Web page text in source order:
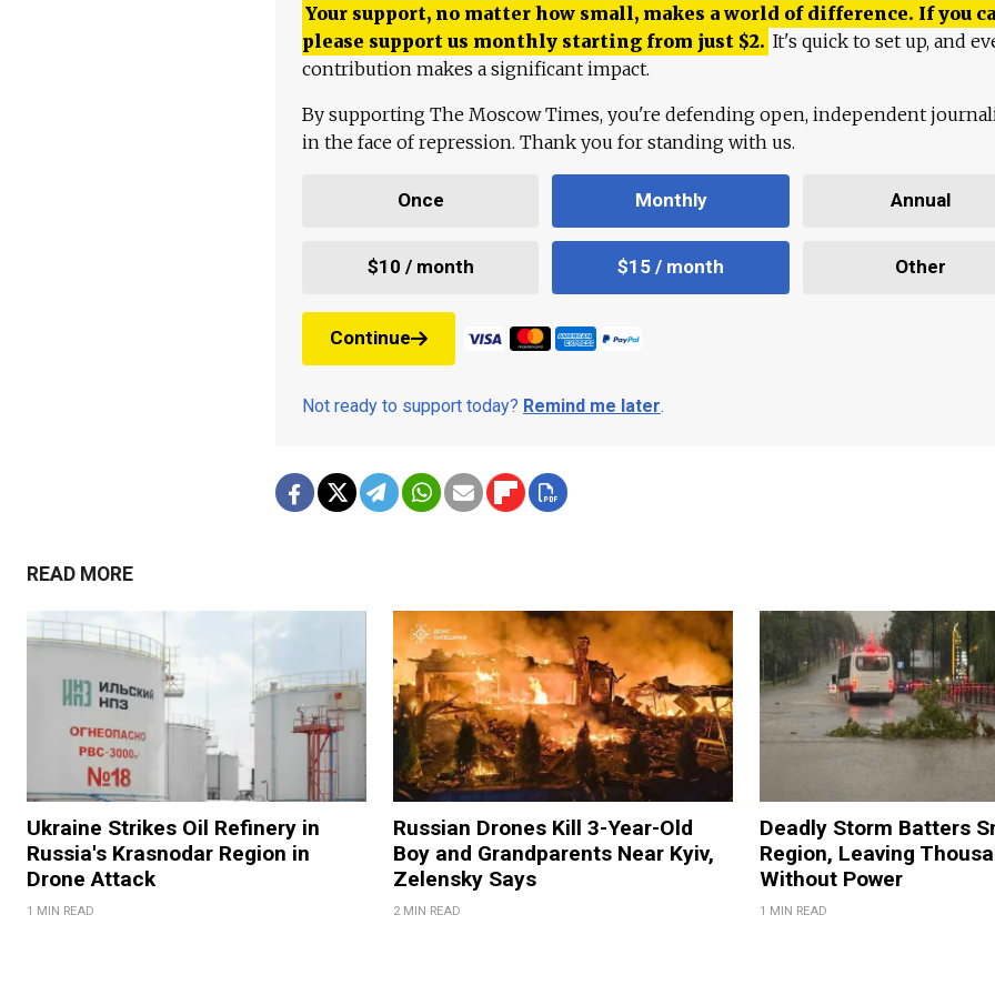
Your support, no matter how small, makes a world of difference. If you
please support us monthly starting from just $2. It's quick to set up, and
contribution makes a significant impact.
By supporting The Moscow Times, you're defending open, independent
in the face of repression. Thank you for standing with us.
Once Monthly Annual
$10 / month $15 / month Other
Continue
Not ready to support today? Remind me later.
READ MORE
Ukraine Strikes Oil Refinery in
Russia's Krasnodar Region in
Drone Attack
1 MIN READ
Russian Drones Kill 3-Year-Old
Boy and Grandparents Near Kyiv,
Zelensky Says
2 MIN READ
Deadly Storm Batters
Region, Leaving
Without Power
1 MIN READ